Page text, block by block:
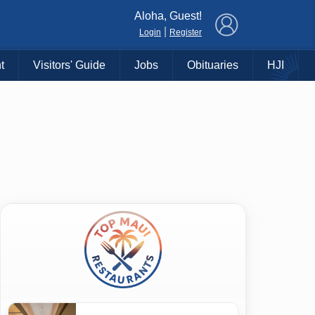
Aloha, Guest!
Login Register
Visitors' Guide Jobs Obituaries HJI